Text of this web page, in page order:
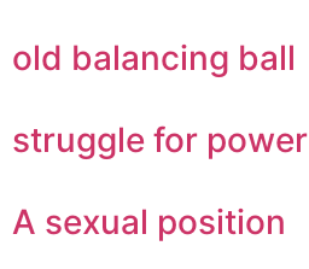
old balancing ball
struggle for power
A sexual position